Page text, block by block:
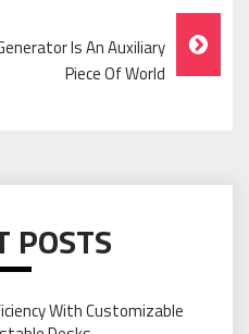
Is An Auxiliary
Piece Of World
POSTS
With Customizable